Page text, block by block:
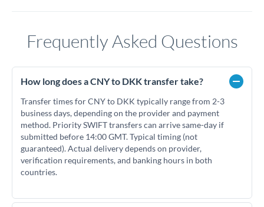
Frequently Asked Questions
How long does a CNY to DKK transfer take?
Transfer times for CNY to DKK typically range from 2-3
business days, depending on the provider and payment
method. Priority SWIFT transfers can arrive same-day if
submitted before 14:00 GMT. Typical timing (not
guaranteed). Actual delivery depends on provider,
verification requirements, and banking hours in both
countries.